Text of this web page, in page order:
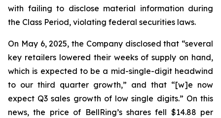
with failing to disclose material information during
the Class Period, violating federal securities laws.
On May 6, 2025, the Company disclosed that “several
key retailers lowered their weeks of supply on hand,
which is expected to be a mid-single-digit headwind
to our third quarter growth,” and that “[w]e now
expect Q3 sales growth of low single digits.” On this
news, the price of BellRing’s shares fell $14.88 per